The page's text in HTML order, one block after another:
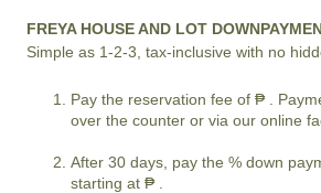
FREYA HOUSE AND LOT
Simple as 1-2-3, tax-inclusive with no
Pay the reservation fee of ₱ .
over the counter or via our online
After 30 days, pay the % down
starting at ₱ .